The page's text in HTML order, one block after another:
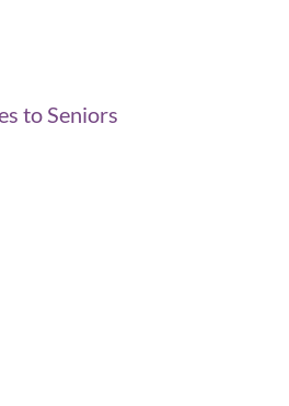
to Seniors